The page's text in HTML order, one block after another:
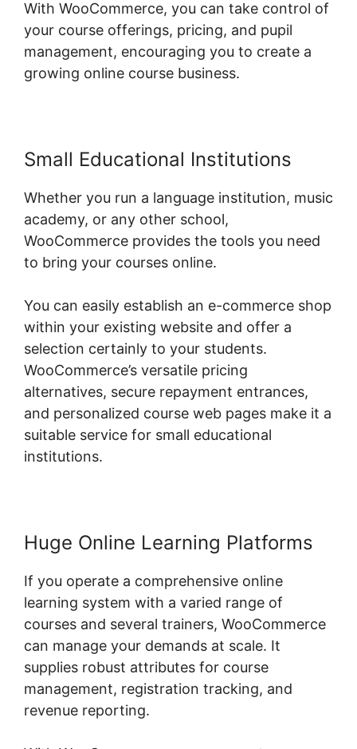
With WooCommerce, you can take control of
your course offerings, pricing, and pupil
management, encouraging you to create a
growing online course business.
Small Educational Institutions
Whether you run a language institution, music
academy, or any other school,
WooCommerce provides the tools you need
to bring your courses online.
You can easily establish an e-commerce shop
within your existing website and offer a
selection certainly to your students.
WooCommerce’s versatile pricing
alternatives, secure repayment entrances,
and personalized course web pages make it a
suitable service for small educational
institutions.
Huge Online Learning Platforms
If you operate a comprehensive online
learning system with a varied range of
courses and several trainers, WooCommerce
can manage your demands at scale. It
supplies robust attributes for course
management, registration tracking, and
revenue reporting.